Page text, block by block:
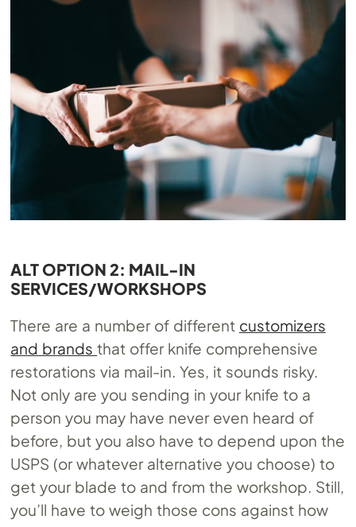
ALT OPTION 2: MAIL-IN
SERVICES/WORKSHOPS
There are a number of different customizers
and brandsthat offer knife comprehensive
restorations via mail-in. Yes, it sounds risky.
Not only are you sending in your knife to a
person you may have never even heard of
before, but you also have to depend upon the
USPS (or whatever alternative you choose) to
get your blade to and from the workshop. Still,
you’ll have to weigh those cons against how